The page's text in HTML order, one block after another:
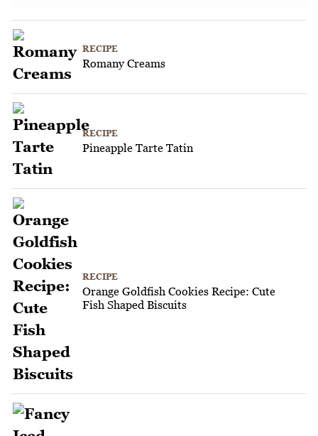
RECIPE
Romany Creams
RECIPE
Pineapple Tarte Tatin
RECIPE
Orange Goldfish Cookies Recipe: Cute
Fish Shaped Biscuits